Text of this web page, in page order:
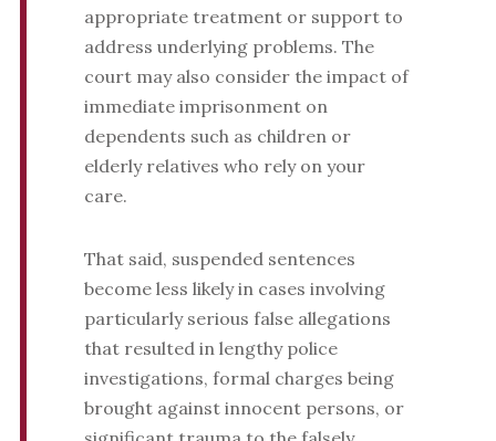
appropriate treatment or support to
address underlying problems. The
court may also consider the impact of
immediate imprisonment on
dependents such as children or
elderly relatives who rely on your
care.
That said, suspended sentences
become less likely in cases involving
particularly serious false allegations
that resulted in lengthy police
investigations, formal charges being
brought against innocent persons, or